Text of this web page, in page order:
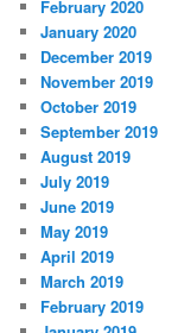
February 2020
January 2020
December 2019
November 2019
October 2019
September 2019
August 2019
July 2019
June 2019
May 2019
April 2019
March 2019
February 2019